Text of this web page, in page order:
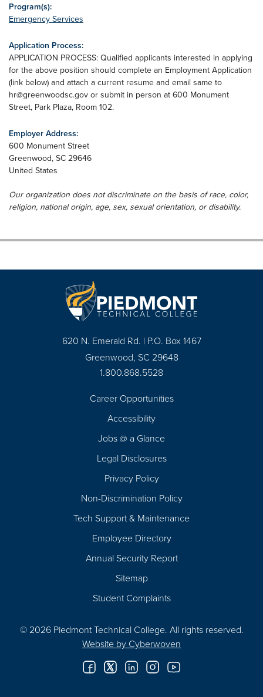
Program(s):
Emergency Services
Application Process:
APPLICATION PROCESS: Qualified applicants interested in applying
for the above position should complete an Employment Application
(link below) and attach a current resume and email same to
hr@greenwoodsc.gov or submit in person at 600 Monument
Street, Park Plaza, Room 102.
Employer Address:
600 Monument Street
Greenwood, SC 29646
United States
Our organization does not discriminate on the basis of race, color,
religion, national origin, age, sex, sexual orientation, or disability.
620 N. Emerald Rd. | P.O. Box 1467
Greenwood, SC 29648
1.800.868.5528
Career Opportunities
Accessibility
Jobs @ a Glance
Legal Disclosures
Privacy Policy
Non-Discrimination Policy
Tech Support & Maintenance
Employee Directory
Annual Security Report
Sitemap
Student Complaints
© 2026 Piedmont Technical College. All rights reserved.
Website by Cyberwoven